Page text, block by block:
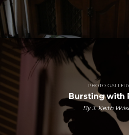
PHOTO
Bursting with
By J. Keith